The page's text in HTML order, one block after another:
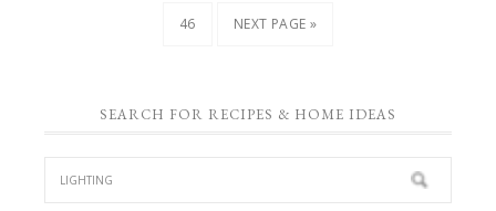
46 NEXT PAGE »
SEARCH FOR RECIPES & HOME IDEAS